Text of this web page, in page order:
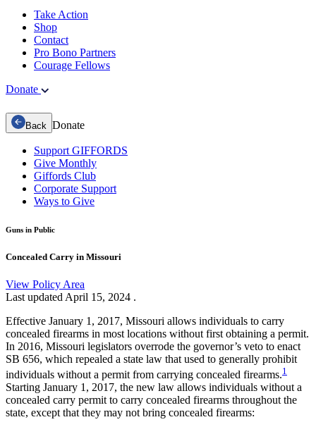
Take Action
Shop
Contact
Pro Bono Partners
Courage Fellows
Donate
Back Donate
Support GIFFORDS
Give Monthly
Giffords Club
Corporate Support
Ways to Give
Guns in Public
Concealed Carry in Missouri
View Policy Area
Last updated April 15, 2024 .
Effective January 1, 2017, Missouri allows individuals to carry
concealed firearms in most locations without first obtaining a permit.
In 2016, Missouri legislators overrode the governor’s veto to enact
SB 656, which repealed a state law that used to generally prohibit
individuals without a permit from carrying concealed firearms.1
Starting January 1, 2017, the new law allows individuals without a
concealed carry permit to carry concealed firearms throughout the
state, except that they may not bring concealed firearms: